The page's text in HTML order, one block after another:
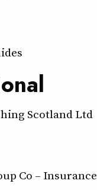
Scotland Ltd
Co – Insurance